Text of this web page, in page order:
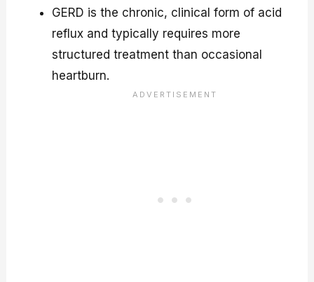
GERD is the chronic, clinical form of acid
reflux and typically requires more
structured treatment than occasional
heartburn.